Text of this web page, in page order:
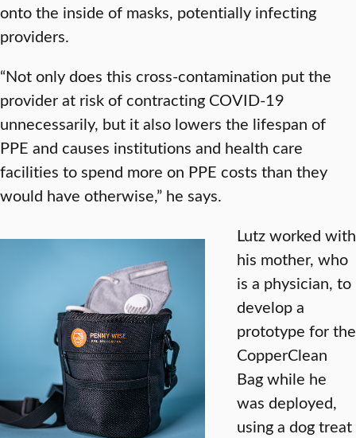
onto the inside of masks, potentially infecting
providers.
“Not only does this cross-contamination put the
provider at risk of contracting COVID-19
unnecessarily, but it also lowers the lifespan of
PPE and causes institutions and health care
facilities to spend more on PPE costs than they
would have otherwise,” he says.
Lutz worked with
his mother, who
is a physician, to
develop a
prototype for the
CopperClean
Bag while he
was deployed,
using a dog treat